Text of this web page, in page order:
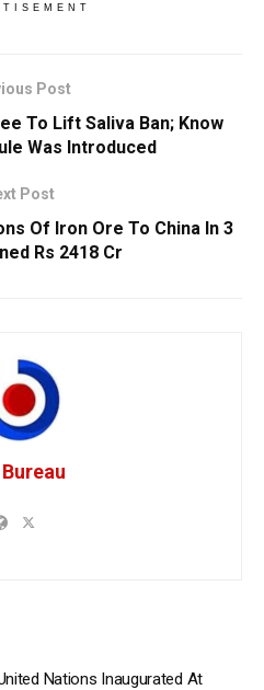
Post
To Lift Saliva Ban; Know
Was Introduced
Post
Of Iron Ore To China In 3
Rs 2418 Cr
Bureau
Nations Inaugurated At